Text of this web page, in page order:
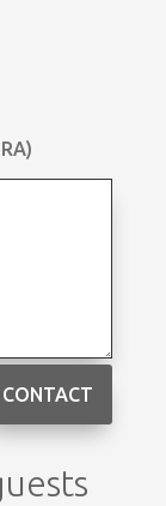
CONTACT